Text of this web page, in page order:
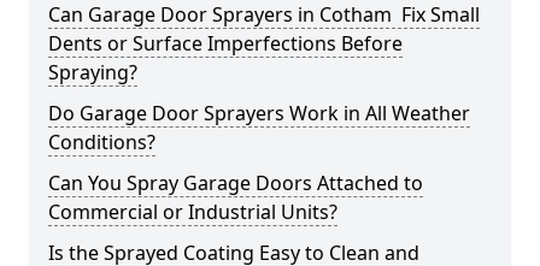
Can Garage Door Sprayers in Cotham Fix Small
Dents or Surface Imperfections Before
Spraying?
Do Garage Door Sprayers Work in All Weather
Conditions?
Can You Spray Garage Doors Attached to
Commercial or Industrial Units?
Is the Sprayed Coating Easy to Clean and